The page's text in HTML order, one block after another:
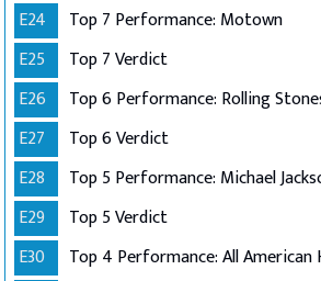
E24
Top 7 Performance: Motown
E25
Top 7 Verdict
E26
Top 6 Performance: Rolling
E27
Top 6 Verdict
E28
Top 5 Performance: Michael
E29
Top 5 Verdict
E30
Top 4 Performance: All American